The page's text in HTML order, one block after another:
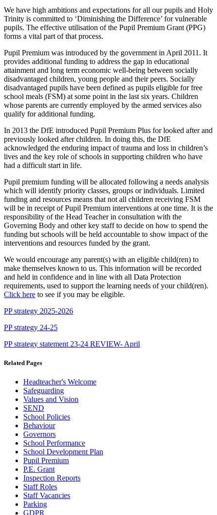
We have high ambitions and expectations for all our pupils and Holy
Trinity is committed to ‘Diminishing the Difference’ for vulnerable
pupils. The effective utilisation of the Pupil Premium Grant (PPG)
forms a vital part of that process.
Pupil Premium was introduced by the government in April 2011. It
provides additional funding to address the gap in educational
attainment and long term economic well-being between socially
disadvantaged children, young people and their peers. Socially
disadvantaged pupils have been defined as pupils eligible for free
school meals (FSM) at some point in the last six years. Children
whose parents are currently employed by the armed services also
qualify for additional funding.
In 2013 the DfE introduced Pupil Premium Plus for looked after and
previously looked after children. In doing this, the DfE
acknowledged the enduring impact of trauma and loss in children’s
lives and the key role of schools in supporting children who have
had a difficult start in life.
Pupil premium funding will be allocated following a needs analysis
which will identify priority classes, groups or individuals. Limited
funding and resources means that not all children receiving FSM
will be in receipt of Pupil Premium interventions at one time. It is the
responsibility of the Head Teacher in consultation with the
Governing Body and other key staff to decide on how to spend the
funding but schools will be held accountable to show impact of the
interventions and resources funded by the grant.
We would encourage any parent(s) with an eligible child(ren) to
make themselves known to us. This information will be recorded
and held in confidence and in line with all Data Protection
requirements, used to support the learning needs of your child(ren).
Click here to see if you may be eligible.
PP strategy 2025-2026
PP strategy 24-25
PP strategy statement 23-24 REVIEW- April
Related Pages
Headteacher's Welcome
Safeguarding
Values and Vision
SEND
School Policies
Behaviour
Governors
School Performance
School Development Plan
Pupil Premium
P.E. Grant
Inspection Reports
Staff Roles
Staff Vacancies
Parking
GDPR